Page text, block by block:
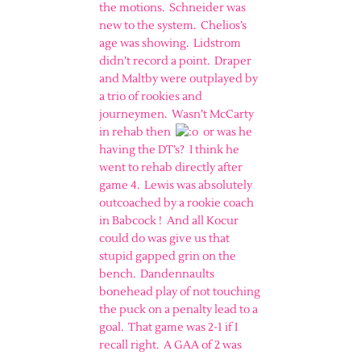
the motions. Schneider was
new to the system. Chelios’s
age was showing. Lidstrom
didn’t record a point. Draper
and Maltby were outplayed by
a trio of rookies and
journeymen. Wasn’t McCarty
in rehab then
or was he
having the DT’s? I think he
went to rehab directly after
game 4. Lewis was absolutely
outcoached by a rookie coach
in Babcock ! And all Kocur
could do was give us that
stupid gapped grin on the
bench. Dandennaults
bonehead play of not touching
the puck on a penalty lead to a
goal. That game was 2-1 if I
recall right. A GAA of 2 was